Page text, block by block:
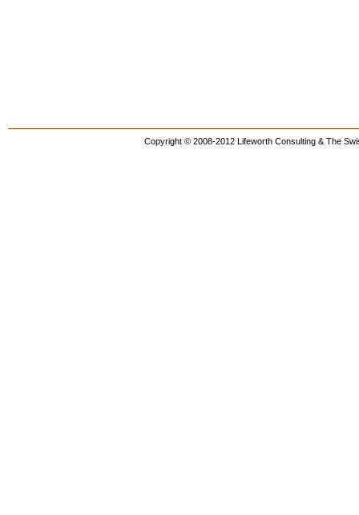
Copyright © 2008-2012 Lifeworth Consulting & The